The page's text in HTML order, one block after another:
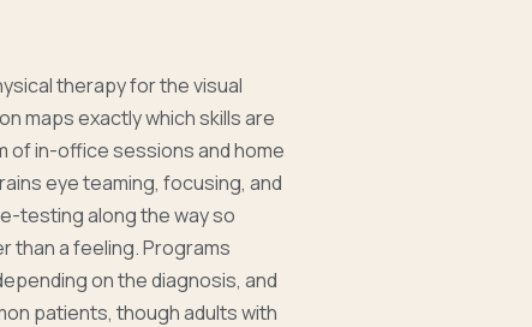
therapy for the visual
maps exactly which skills are
of in-office sessions and home
eye teaming, focusing, and
testing along the way so
than a feeling. Programs
on the diagnosis, and
patients, though adults with